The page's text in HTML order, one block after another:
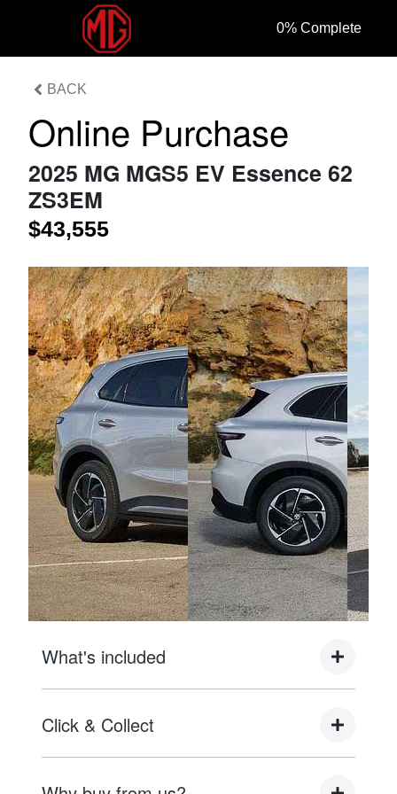
0% Complete
BACK
Online Purchase
2025 MG MGS5 EV Essence 62
ZS3EM
$43,555
What's included
MG is the following to provide you with ultimate
piece of mind:
Click & Collect
As Brisbane's Most Recommended MG